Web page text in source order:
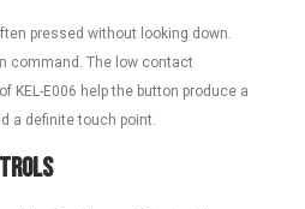
pressed without looking down.
command. The low contact
KEL-E006 help the button produce a
a definite touch point.